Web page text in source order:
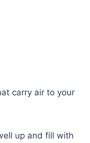
carry air to your
up and fill with